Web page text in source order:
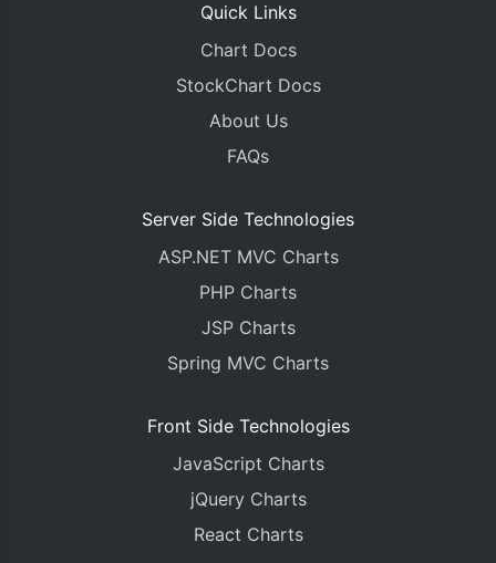
Quick Links
Chart Docs
StockChart Docs
About Us
FAQs
Server Side Technologies
ASP.NET MVC Charts
PHP Charts
JSP Charts
Spring MVC Charts
Front Side Technologies
JavaScript Charts
jQuery Charts
React Charts